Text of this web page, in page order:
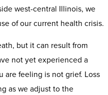
west-central Illinois, we
of our current health crisis.
but it can result from
not yet experienced a
are feeling is not grief. Loss
as we adjust to the